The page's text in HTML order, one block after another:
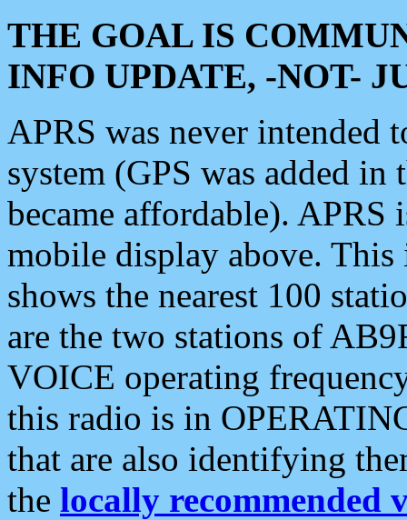
THE GOAL IS
INFO UPDATE, -NOT-
APRS was never intended
system (GPS was added
became affordable). APRS
mobile display above.
shows the nearest 100
are the two stations of
VOICE operating
this radio is in
that are also identifying
the locally recommended